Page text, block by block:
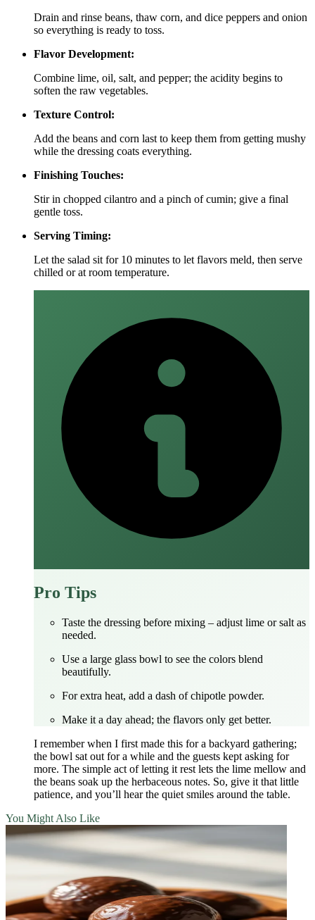
Drain and rinse beans, thaw corn, and dice peppers and onion
so everything is ready to toss.
Flavor Development:
Combine lime, oil, salt, and pepper; the acidity begins to
soften the raw vegetables.
Texture Control:
Add the beans and corn last to keep them from getting mushy
while the dressing coats everything.
Finishing Touches:
Stir in chopped cilantro and a pinch of cumin; give a final
gentle toss.
Serving Timing:
Let the salad sit for 10 minutes to let flavors meld, then serve
chilled or at room temperature.
Pro Tips
Taste the dressing before mixing – adjust lime or salt as
needed.
Use a large glass bowl to see the colors blend
beautifully.
For extra heat, add a dash of chipotle powder.
Make it a day ahead; the flavors only get better.
I remember when I first made this for a backyard gathering;
the bowl sat out for a while and the guests kept asking for
more. The simple act of letting it rest lets the lime mellow and
the beans soak up the herbaceous notes. So, give it that little
patience, and you’ll hear the quiet smiles around the table.
You Might Also Like